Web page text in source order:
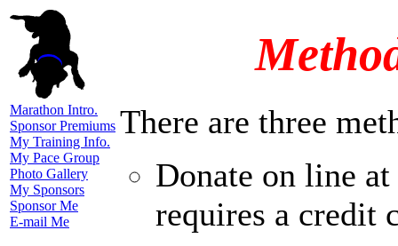
Marathon Intro.
Sponsor Premiums
My Training Info.
My Pace Group
Photo Gallery
My Sponsors
Sponsor Me
E-mail Me
There are three
Donate on line
requires a credit